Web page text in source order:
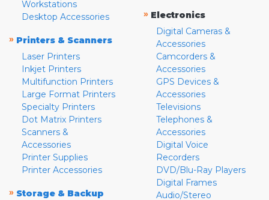
Workstations
Desktop Accessories
» Printers & Scanners
Laser Printers
Inkjet Printers
Multifunction Printers
Large Format Printers
Specialty Printers
Dot Matrix Printers
Scanners &
Accessories
Printer Supplies
Printer Accessories
» Storage & Backup
» Electronics
Digital Cameras &
Accessories
Camcorders &
Accessories
GPS Devices &
Accessories
Televisions
Telephones &
Accessories
Digital Voice
Recorders
DVD/Blu-Ray Players
Digital Frames
Audio/Stereo